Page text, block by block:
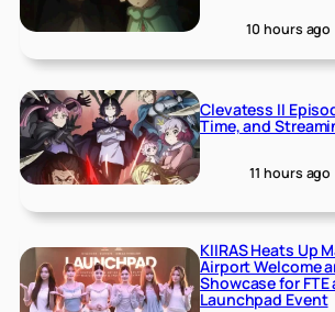
10 hours ago
Clevatess II
Time, and
11 hours ago
KIIRAS Heats Up
Airport Welcome
Showcase for FTE
Launchpad Event